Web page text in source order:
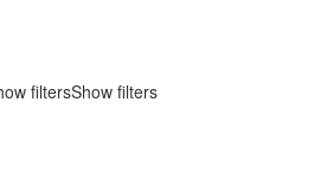
filtersShow filters